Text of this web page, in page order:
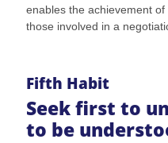
enables the achievement
those involved in a
Fifth Habit
Seek first to
to be